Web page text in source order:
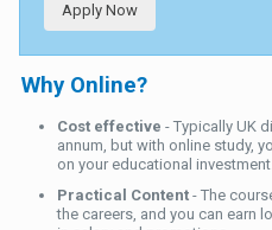
Apply Now
Why Online?
Cost effective - Typically UK
annum, but with online study,
on your educational
Practical Content - The
the careers, and you can earn